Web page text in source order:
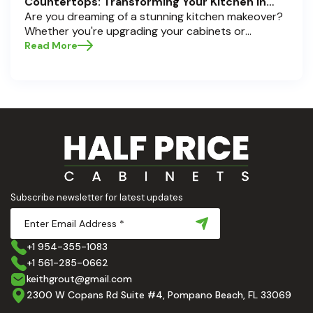
Pompano Beach, Delray Beach, and Boca Raton
Are you dreaming of a stunning kitchen makeover?
Whether you're upgrading your cabinets or
selecting the perfect countertops, these choices
and implement them with confidence. Ready to
elevate your kitchen? Let’s get started!
Read More
Subscribe newsletter for latest updates
+1 954-355-1083
+1 561-285-0662
keithgrout@gmail.com
2300 W Copans Rd Suite #4, Pompano Beach, FL 33069